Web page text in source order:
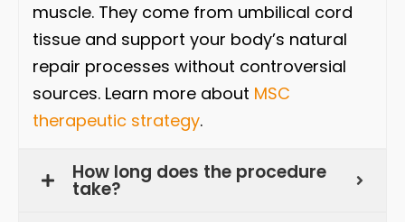
muscle. They come from umbilical cord
tissue and support your body’s natural
repair processes without controversial
sources. Learn more about MSC
therapeutic strategy.
How long does the procedure
take?